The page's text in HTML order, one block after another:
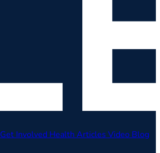
Get Involved Health Articles Video Blog